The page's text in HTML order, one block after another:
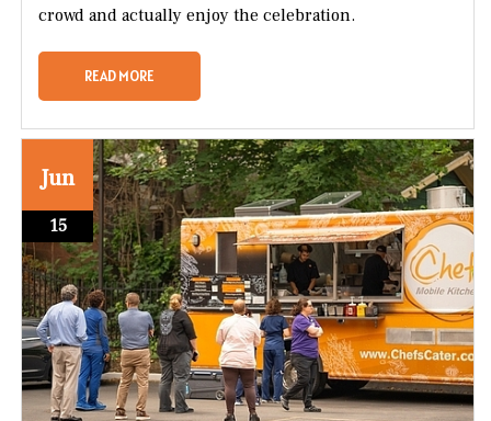
crowd and actually enjoy the celebration.
READ MORE
Jun
15